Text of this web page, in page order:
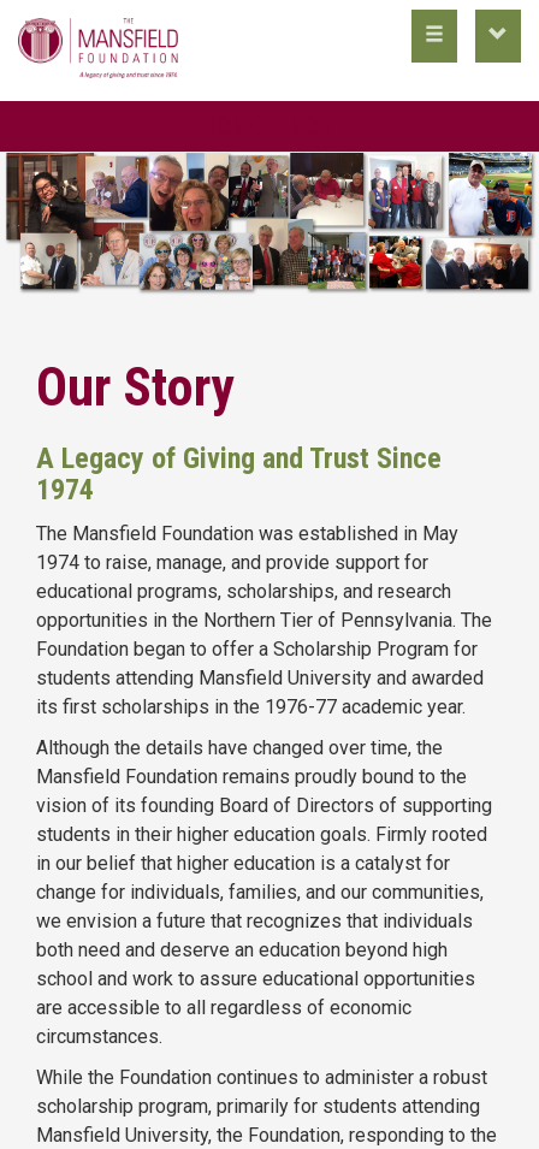
utility
toggle
main
Our Story
A Legacy of Giving and Trust Since
1974
The Mansfield Foundation was established in May
1974 to raise, manage, and provide support for
educational programs, scholarships, and research
opportunities in the Northern Tier of Pennsylvania. The
Foundation began to offer a Scholarship Program for
students attending Mansfield University and awarded
its first scholarships in the 1976-77 academic year.
Although the details have changed over time, the
Mansfield Foundation remains proudly bound to the
vision of its founding Board of Directors of supporting
students in their higher education goals. Firmly rooted
in our belief that higher education is a catalyst for
change for individuals, families, and our communities,
we envision a future that recognizes that individuals
both need and deserve an education beyond high
school and work to assure educational opportunities
are accessible to all regardless of economic
circumstances.
While the Foundation continues to administer a robust
scholarship program, primarily for students attending
Mansfield University, the Foundation, responding to the